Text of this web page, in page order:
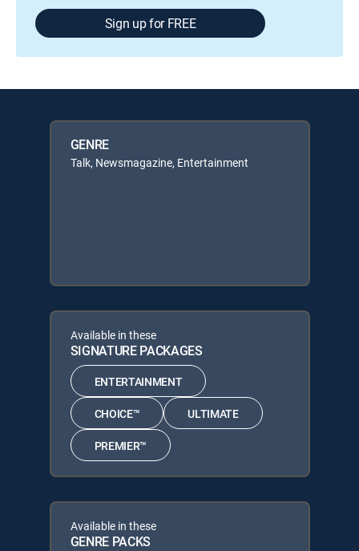
Sign up for FREE
GENRE
Talk, Newsmagazine, Entertainment
Available in these
SIGNATURE PACKAGES
ENTERTAINMENT
CHOICE™ ULTIMATE
PREMIER™
Available in these
GENRE PACKS